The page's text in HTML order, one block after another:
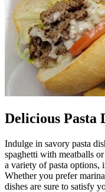
Delicious Pasta
Indulge in savory pasta
spaghetti with meatballs
a variety of pasta
Whether you prefer
dishes are sure to satisfy